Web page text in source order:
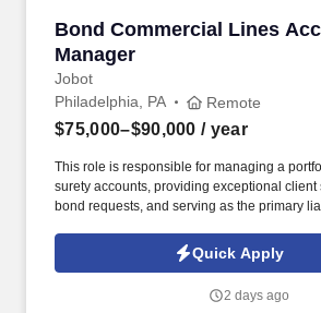
Bond Commercial Lines
Manager
Jobot
Bond Commercial Lines
Philadelphia, PA Remote
$75,000–$90,000 / year
This role is responsible for managing a
surety accounts, providing exceptional
bond requests, and serving as the primary
processed as part of your Jobot candidate
applications, resumes, or other information
Worker Privacy Notice and Jobot Notice
Quick Apply
2 days ago